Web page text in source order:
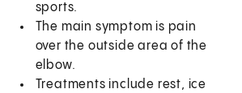
sports.
The main symptom is pain
over the outside area of the
elbow.
Treatments include rest, ice